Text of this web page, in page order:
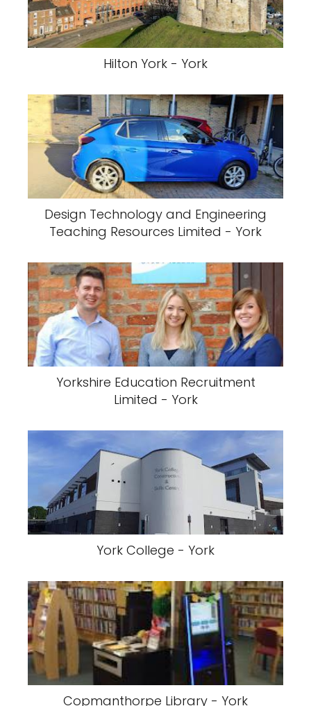
Hilton York - York
Design Technology and Engineering
Teaching Resources Limited - York
Yorkshire Education Recruitment
Limited - York
York College - York
Copmanthorpe Library - York